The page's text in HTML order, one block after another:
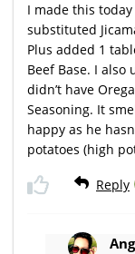
I made this
substituted
Plus added 1
Beef Base. I also
didn’t have
Seasoning. It
happy as he
potatoes (high
Reply